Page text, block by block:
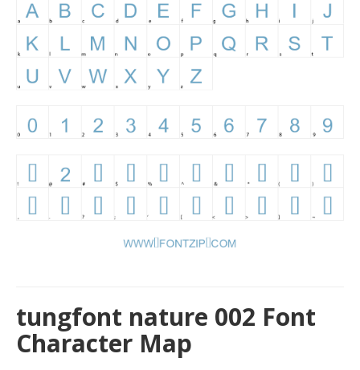
tungfont nature 002 Font
Character Map